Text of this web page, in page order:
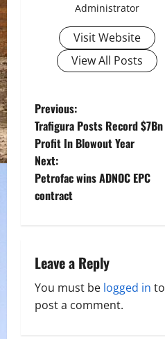
Administrator
Visit Website
View All Posts
P
o
s
t
a
v
i
Previous:
Trafigura Posts Record $7Bn
Profit In Blowout Year
Next:
Petrofac wins ADNOC EPC
contract
Leave a Reply
You must be logged in to
post a comment.